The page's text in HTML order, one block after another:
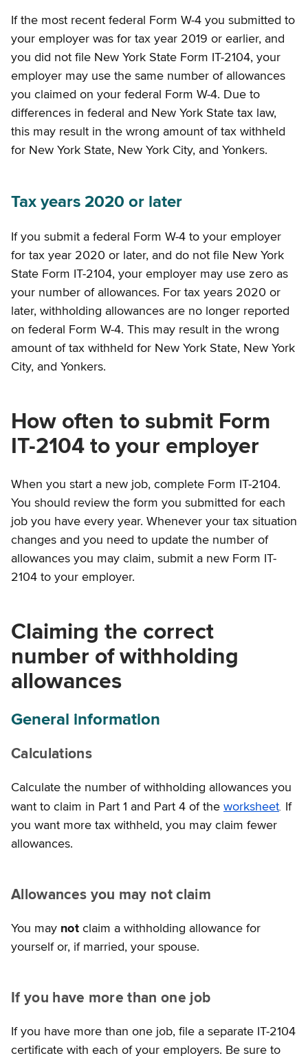
If the most recent federal Form W-4 you submitted to
your employer was for tax year 2019 or earlier, and
you did not file New York State Form IT-2104, your
employer may use the same number of allowances
you claimed on your federal Form W-4. Due to
differences in federal and New York State tax law,
this may result in the wrong amount of tax withheld
for New York State, New York City, and Yonkers.
Tax years 2020 or later
If you submit a federal Form W-4 to your employer
for tax year 2020 or later, and do not file New York
State Form IT-2104, your employer may use zero as
your number of allowances. For tax years 2020 or
later, withholding allowances are no longer reported
on federal Form W-4. This may result in the wrong
amount of tax withheld for New York State, New York
City, and Yonkers.
How often to submit Form
IT-2104 to your employer
When you start a new job, complete Form IT-2104.
You should review the form you submitted for each
job you have every year. Whenever your tax situation
changes and you need to update the number of
allowances you may claim, submit a new Form IT-
2104 to your employer.
Claiming the correct
number of withholding
allowances
General information
Calculations
Calculate the number of withholding allowances you
want to claim in Part 1 and Part 4 of the worksheet. If
you want more tax withheld, you may claim fewer
allowances.
Allowances you may not claim
You may notclaim a withholding allowance for
yourself or, if married, your spouse.
If you have more than one job
If you have more than one job, file a separate IT-2104
certificate with each of your employers. Be sure to